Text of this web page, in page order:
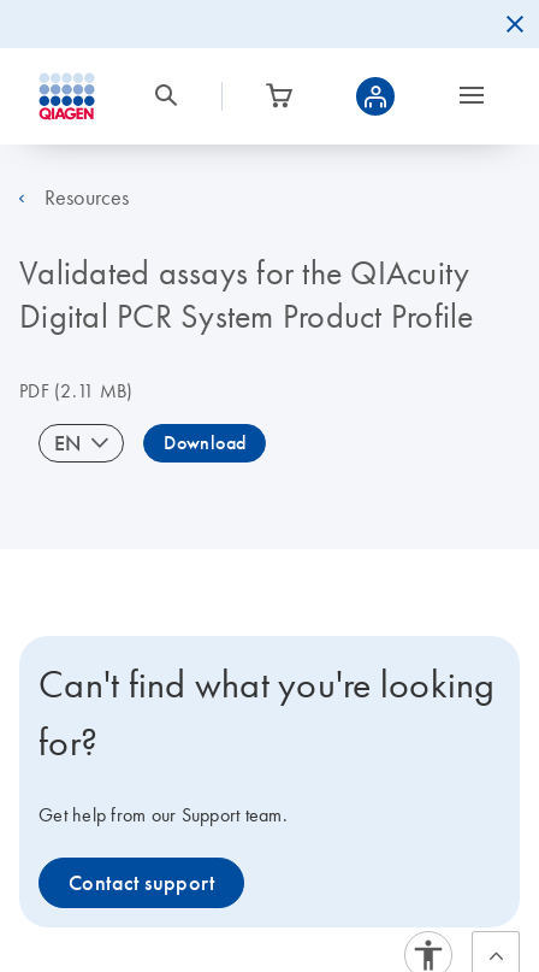
Resources
Validated assays for the QIAcuity
Digital PCR System Product Profile
PDF(2.11 MB)
EN Download
Can't find what you're looking
for?
Get help from our Support team.
Contact support